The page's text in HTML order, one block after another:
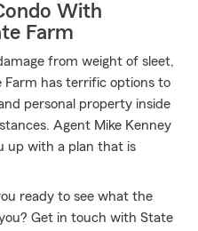
With
Farm
from weight of sleet,
Farm has terrific options to
personal property inside
Agent Mike Kenney
up with a plan that is
ready to see what the
Get in touch with State